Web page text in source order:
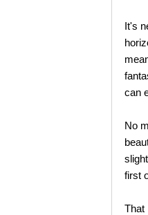
It's
can
No
first
That